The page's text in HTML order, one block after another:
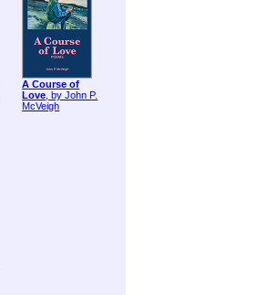
A Course of
Love, by John P.
McVeigh